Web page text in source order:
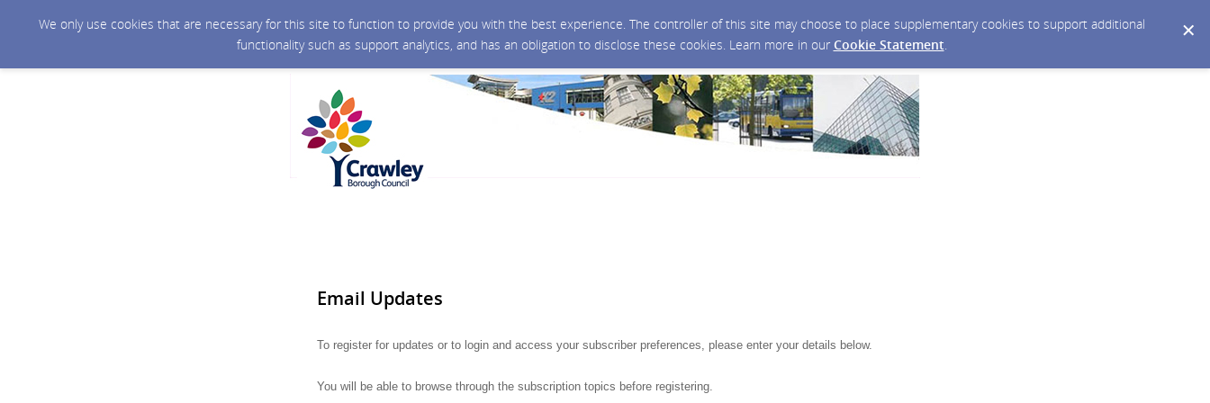
We only use cookies that are necessary for this site to function to provide you with the best experience. The controller of this site may choose to place supplementary cookies to support additional
functionality such as support analytics, and has an obligation to disclose these cookies. Learn more in our Cookie Statement.
Email Updates
To register for updates or to login and access your subscriber preferences, please enter your details below.
You will be able to browse through the subscription topics before registering.